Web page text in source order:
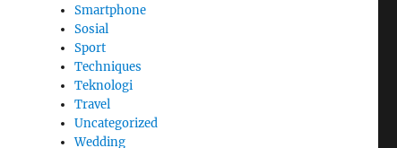
Smartphone
Sosial
Sport
Techniques
Teknologi
Travel
Uncategorized
Wedding